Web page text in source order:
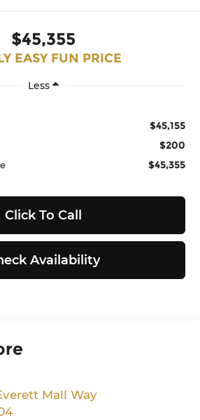
$45,355
EASY FUN PRICE
Less
$45,155
$200
$45,355
Click To Call
Availability
Mall Way